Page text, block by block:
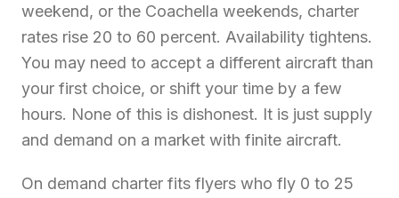
weekend, or the Coachella weekends, charter
rates rise 20 to 60 percent. Availability tightens.
You may need to accept a different aircraft than
your first choice, or shift your time by a few
hours. None of this is dishonest. It is just supply
and demand on a market with finite aircraft.
On demand charter fits flyers who fly 0 to 25